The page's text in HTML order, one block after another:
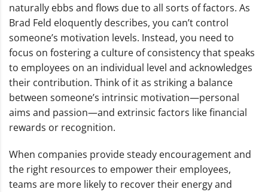
naturally ebbs and flows due to all sorts of factors. As
Brad Feld eloquently describes, you can’t control
someone’s motivation levels. Instead, you need to
focus on fostering a culture of consistency that speaks
to employees on an individual level and acknowledges
their contribution. Think of it as striking a balance
between someone’s intrinsic motivation—personal
aims and passion—and extrinsic factors like financial
rewards or recognition.
When companies provide steady encouragement and
the right resources to empower their employees,
teams are more likely to recover their energy and